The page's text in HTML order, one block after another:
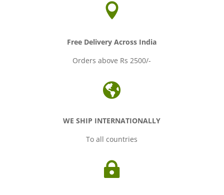

Free Delivery Across India
Orders above Rs 2500/-

WE SHIP INTERNATIONALLY
To all countries
